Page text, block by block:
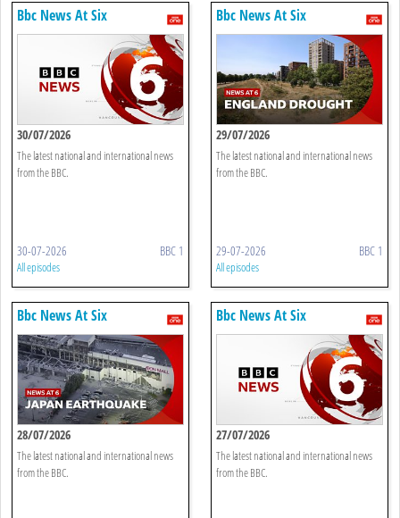
Bbc News At Six
30/07/2026
The latest national and international news
from the BBC.
30-07-2026 BBC 1
All episodes
Bbc News At Six
29/07/2026
The latest national and international news
from the BBC.
29-07-2026 BBC 1
All episodes
Bbc News At Six
28/07/2026
The latest national and international news
from the BBC.
Bbc News At Six
27/07/2026
The latest national and international news
from the BBC.